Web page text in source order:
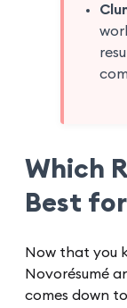
Which
Best
Now that you
Novorésumé
comes down